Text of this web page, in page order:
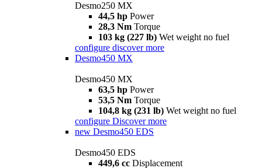
Desmo250 MX
44,5 hp Power
28,3 Nm Torque
103 kg (227 lb) Wet weight no fuel
configure discover more
Desmo450 MX
Desmo450 MX
63,5 hp Power
53,5 Nm Torque
104,8 kg (231 lb) Wet weight no fuel
configure Discover more
new Desmo450 EDS
Desmo450 EDS
449,6 cc Displacement